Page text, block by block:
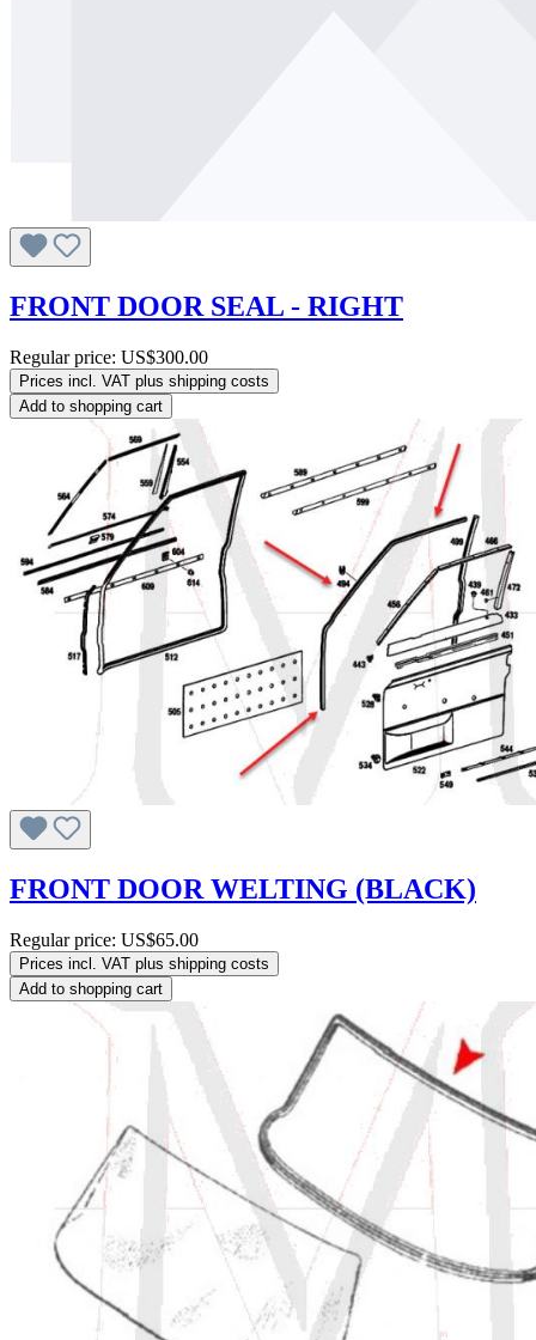
FRONT DOOR SEAL - RIGHT
Regular price: US$300.00
Prices incl. VAT plus shipping costs
Add to shopping cart
FRONT DOOR WELTING (BLACK)
Regular price: US$65.00
Prices incl. VAT plus shipping costs
Add to shopping cart